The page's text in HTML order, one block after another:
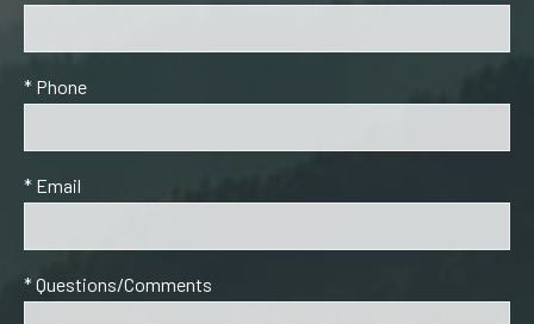
* Phone
* Email
* Questions/Comments